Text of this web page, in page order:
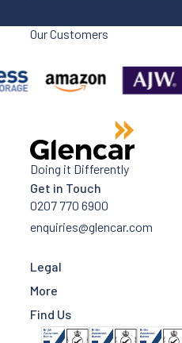
Our Customers
Doing it Differently
Get in Touch
0207 770 6900
enquiries@glencar.com
Legal
More
Find Us